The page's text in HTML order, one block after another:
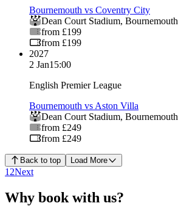
Bournemouth vs Coventry City
Dean Court Stadium, Bournemouth
from £199
from £199
2027
2 Jan15:00
English Premier League
Bournemouth vs Aston Villa
Dean Court Stadium, Bournemouth
from £249
from £249
Back to top Load More
1 2Next
Why book with us?